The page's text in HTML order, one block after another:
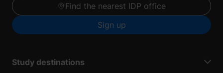
Find the nearest IDP office
Sign up
Study destinations